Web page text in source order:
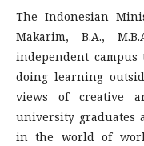
The Indonesian
Makarim, B.A.,
independent
doing learning
views of creative
university graduates
in the world of